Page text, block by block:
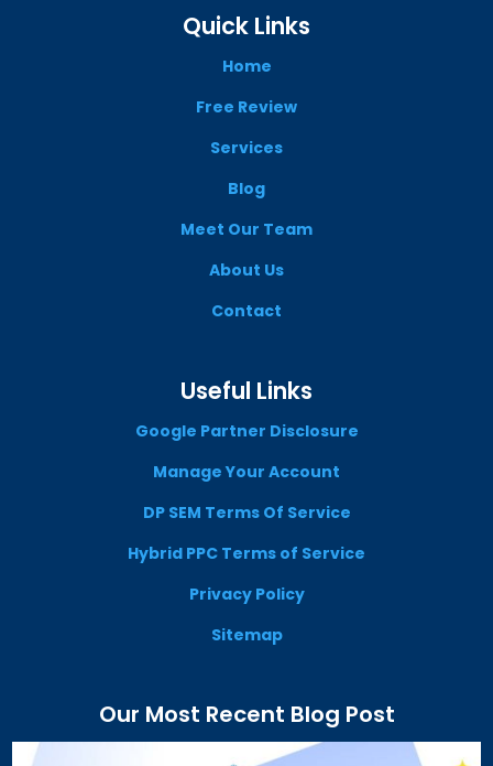
Quick Links
Home
Free Review
Services
Blog
Meet Our Team
About Us
Contact
Useful Links
Google Partner Disclosure
Manage Your Account
DP SEM Terms Of Service
Hybrid PPC Terms of Service
Privacy Policy
Sitemap
Our Most Recent Blog Post